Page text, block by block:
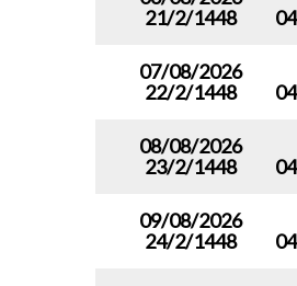
21/2/1448
07/08/2026
22/2/1448
08/08/2026
23/2/1448
09/08/2026
24/2/1448